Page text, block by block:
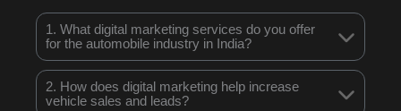
1. What digital marketing services do you offer
for the automobile industry in India?
2. How does digital marketing help increase
vehicle sales and leads?